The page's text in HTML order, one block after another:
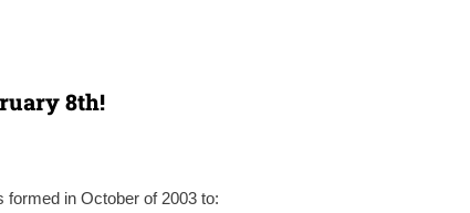
8th!
formed in October of 2003 to: